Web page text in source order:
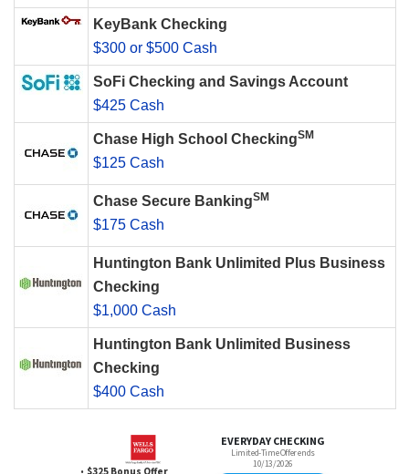
KeyBank Checking
$300 or $500 Cash
SoFi Checking and Savings Account
$425 Cash
Chase High School CheckingSM
$125 Cash
Chase Secure BankingSM
$175 Cash
Huntington Bank Unlimited Plus Business
Checking
$1,000 Cash
Huntington Bank Unlimited Business
Checking
$400 Cash